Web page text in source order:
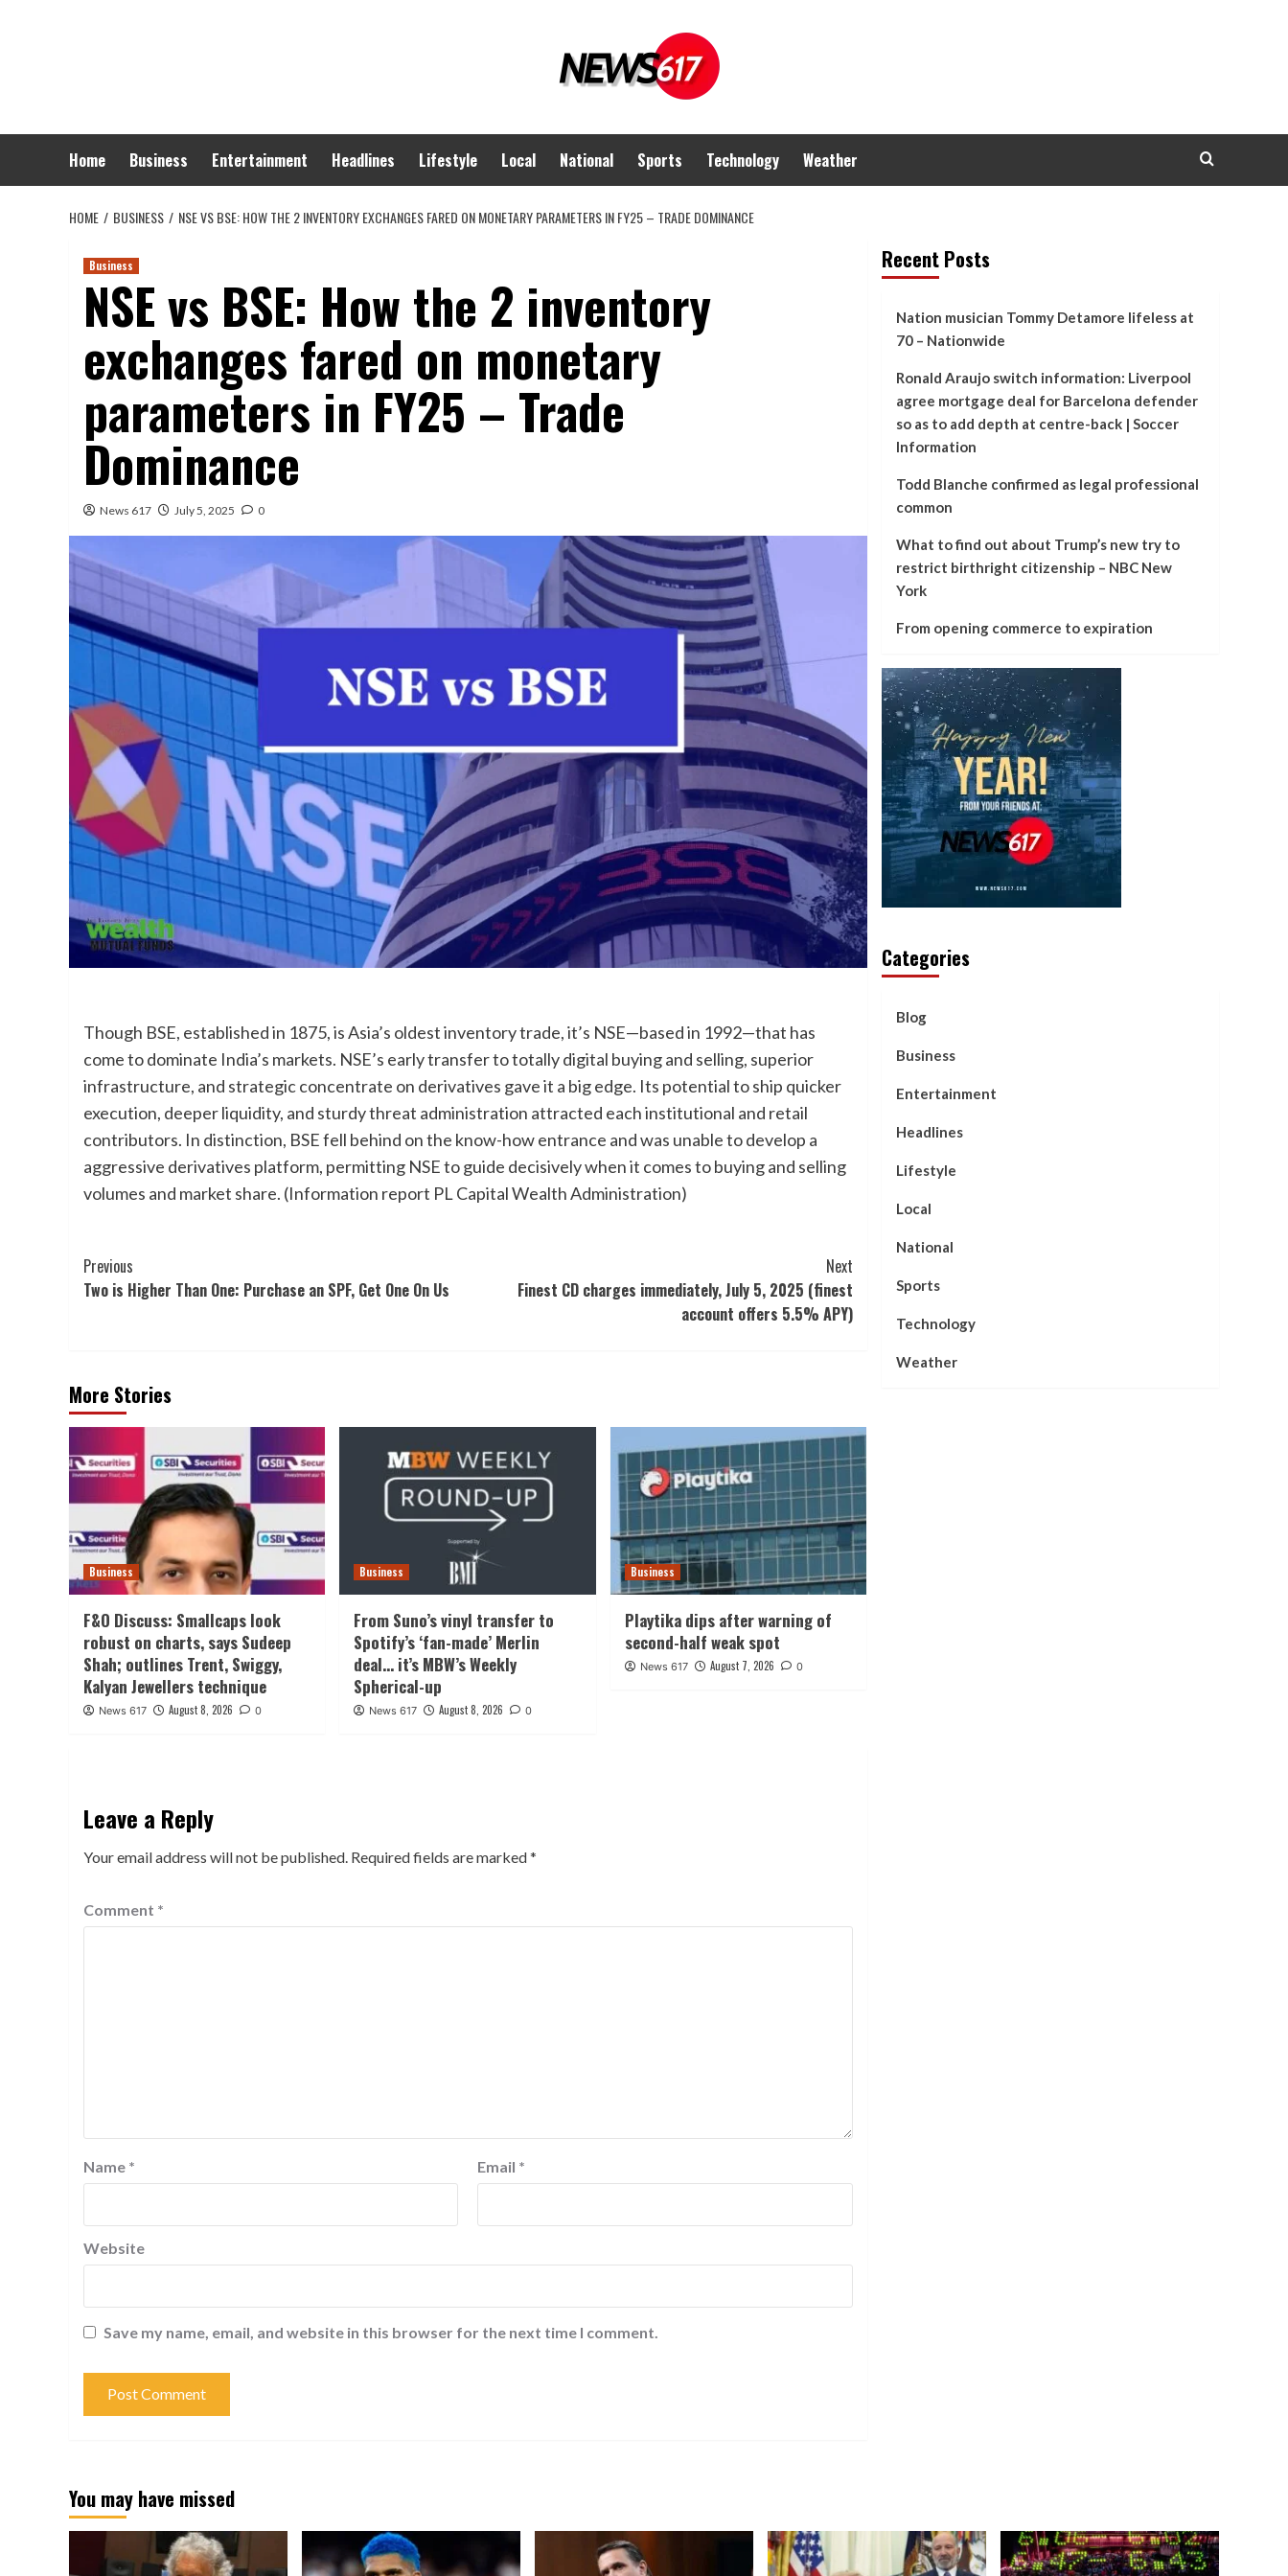
Home Business Entertainment Headlines Lifestyle Local National Sports Technology Weather
HOME BUSINESS NSE VS BSE: HOW THE 2 INVENTORY EXCHANGES FARED ON MONETARY PARAMETERS IN FY25 – TRADE DOMINANCE
Business
NSE vs BSE: How the 2 inventory
exchanges fared on monetary
parameters in FY25 – Trade
Dominance
News 617 July 5, 2025 0
Though BSE, established in 1875, is Asia’s oldest inventory trade, it’s NSE—based in 1992—that has
come to dominate India’s markets. NSE’s early transfer to totally digital buying and selling, superior
infrastructure, and strategic concentrate on derivatives gave it a big edge. Its potential to ship quicker
execution, deeper liquidity, and sturdy threat administration attracted each institutional and retail
contributors. In distinction, BSE fell behind on the know-how entrance and was unable to develop a
aggressive derivatives platform, permitting NSE to guide decisively when it comes to buying and selling
volumes and market share. (Information report PL Capital Wealth Administration)
Post
Navigation
Previous
Two is Higher Than One: Purchase an SPF, Get One On Us
Next
Finest CD charges immediately, July 5, 2025 (finest
account offers 5.5% APY)
More Stories
Business
F&O Discuss: Smallcaps look
robust on charts, says Sudeep
Shah; outlines Trent, Swiggy,
Kalyan Jewellers technique
News 617 August 8, 2026 0
Business
From Suno’s vinyl transfer to
Spotify’s ‘fan-made’ Merlin
deal… it’s MBW’s Weekly
Spherical-up
News 617 August 8, 2026 0
Business
Playtika dips after warning of
second-half weak spot
News 617 August 7, 2026 0
Leave a Reply
Your email address will not be published. Required fields are marked*
Comment *
Name * Email *
Website
Save my name, email, and website in this browser for the next time I comment.
Recent Posts
Nation musician Tommy Detamore lifeless at
70 – Nationwide
Ronald Araujo switch information: Liverpool
agree mortgage deal for Barcelona defender
so as to add depth at centre-back | Soccer
Information
Todd Blanche confirmed as legal professional
common
What to find out about Trump’s new try to
restrict birthright citizenship – NBC New
York
From opening commerce to expiration
Categories
Blog
Business
Entertainment
Headlines
Lifestyle
Local
National
Sports
Technology
Weather
You may have missed